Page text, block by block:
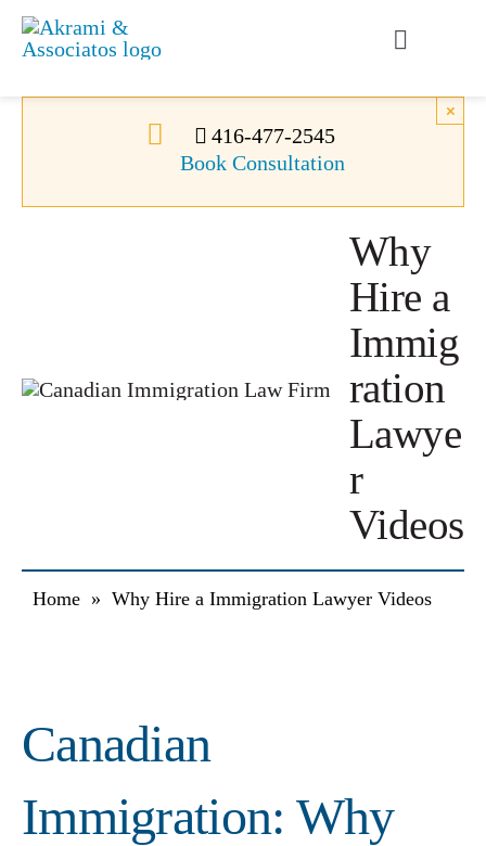
Skip
Toggle
Canadian Immigration
About Us
416-477-2545
Book Consultation
×
Why
Hire a
Immig
ration
Lawye
r
Videos
Home » Why Hire a Immigration Lawyer Videos
Canadian
Immigration: Why